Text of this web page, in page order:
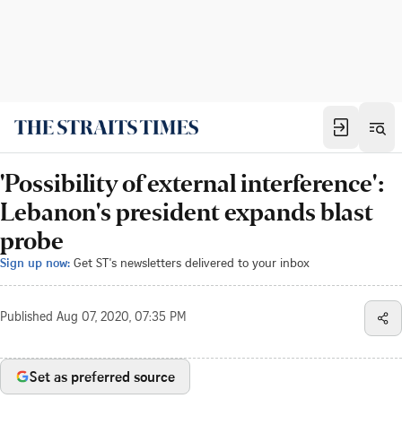
'Possibility of external interference':
Lebanon's president expands blast
probe
Sign up now: Get ST's newsletters delivered to your inbox
Published Aug 07, 2020, 07:35 PM
Set as preferred source